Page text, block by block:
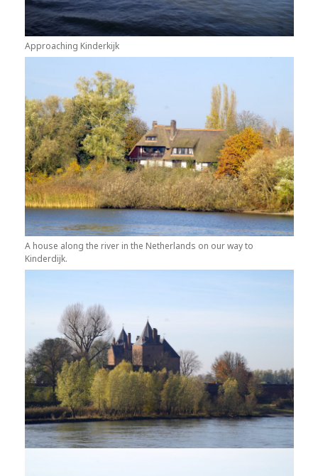
Approaching Kinderkijk
A house along the river in the Netherlands on our way to
Kinderdijk.